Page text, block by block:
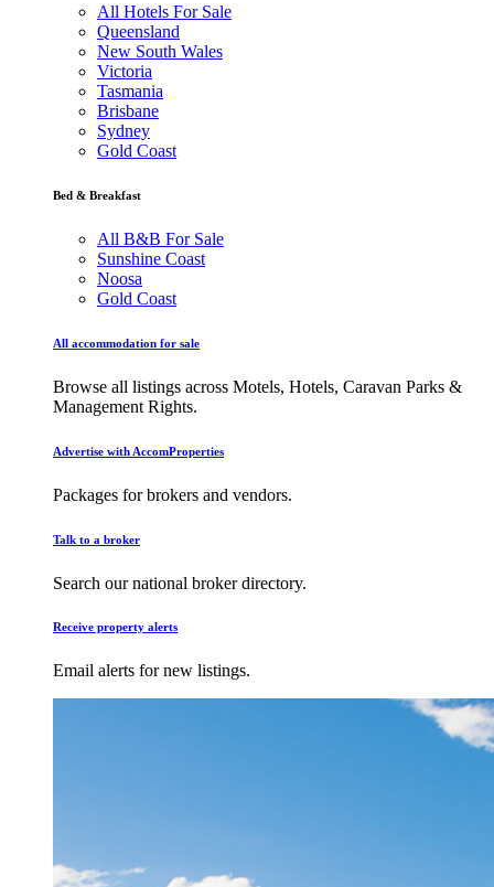
All Hotels For Sale
Queensland
New South Wales
Victoria
Tasmania
Brisbane
Sydney
Gold Coast
Bed & Breakfast
All B&B For Sale
Sunshine Coast
Noosa
Gold Coast
All accommodation for sale
Browse all listings across Motels, Hotels, Caravan Parks &
Management Rights.
Advertise with AccomProperties
Packages for brokers and vendors.
Talk to a broker
Search our national broker directory.
Receive property alerts
Email alerts for new listings.